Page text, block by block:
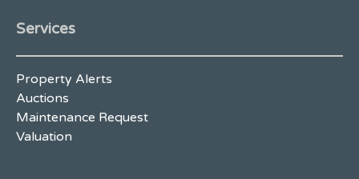
Services
Property Alerts
Auctions
Maintenance Request
Valuation